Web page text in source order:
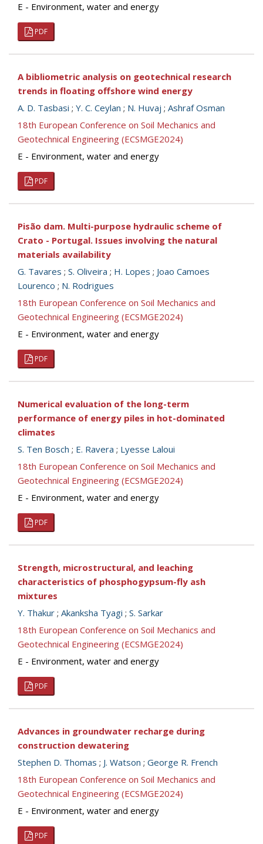
E - Environment, water and energy
PDF
A bibliometric analysis on geotechnical research
trends in floating offshore wind energy
A. D. Tasbasi ; Y. C. Ceylan ; N. Huvaj ; Ashraf Osman
18th European Conference on Soil Mechanics and
Geotechnical Engineering (ECSMGE2024)
E - Environment, water and energy
PDF
Pisão dam. Multi-purpose hydraulic scheme of
Crato - Portugal. Issues involving the natural
materials availability
G. Tavares ; S. Oliveira ; H. Lopes ; Joao Camoes
Lourenco ; N. Rodrigues
18th European Conference on Soil Mechanics and
Geotechnical Engineering (ECSMGE2024)
E - Environment, water and energy
PDF
Numerical evaluation of the long-term
performance of energy piles in hot-dominated
climates
S. Ten Bosch ; E. Ravera ; Lyesse Laloui
18th European Conference on Soil Mechanics and
Geotechnical Engineering (ECSMGE2024)
E - Environment, water and energy
PDF
Strength, microstructural, and leaching
characteristics of phosphogypsum-fly ash
mixtures
Y. Thakur ; Akanksha Tyagi ; S. Sarkar
18th European Conference on Soil Mechanics and
Geotechnical Engineering (ECSMGE2024)
E - Environment, water and energy
PDF
Advances in groundwater recharge during
construction dewatering
Stephen D. Thomas ; J. Watson ; George R. French
18th European Conference on Soil Mechanics and
Geotechnical Engineering (ECSMGE2024)
E - Environment, water and energy
PDF